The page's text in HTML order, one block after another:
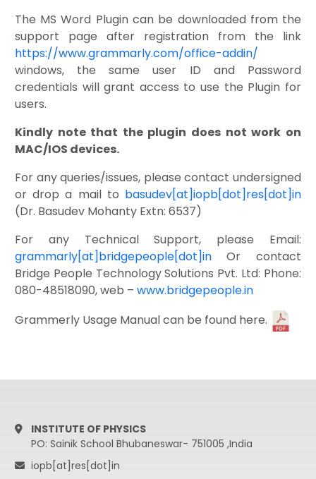
The MS Word Plugin can be downloaded from the
support page after registration from the link
https://www.grammarly.com/office-addin/
windows, the same user ID and Password
credentials will grant access to use the Plugin for
users.
Kindly note that the plugin does not work on
MAC/IOS devices.
For any queries/issues, please contact undersigned
or drop a mail to basudev[at]iopb[dot]res[dot]in
(Dr. Basudev Mohanty Extn: 6537)
For any Technical Support, please Email:
grammarly[at]bridgepeople[dot]inOr contact
Bridge People Technology Solutions Pvt. Ltd: Phone:
080-48518090, web – www.bridgepeople.in
Grammerly Usage Manual can be found here.
INSTITUTE OF PHYSICS
PO: Sainik School Bhubaneswar- 751005 ,India
iopb[at]res[dot]in